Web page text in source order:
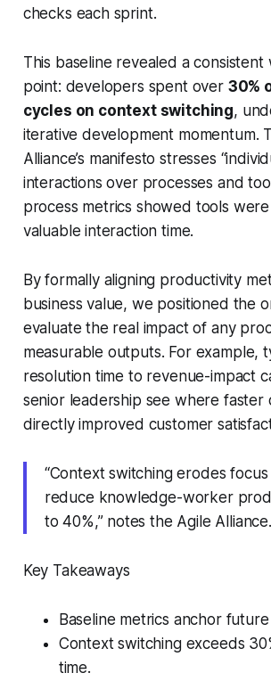
checks each sprint.
This baseline revealed a
point: developers spent over 30%
cycles on context switching,
iterative development momentum.
Alliance’s manifesto stresses
interactions over processes and
process metrics showed tools
valuable interaction time.
By formally aligning productivity
business value, we positioned the
evaluate the real impact of any
measurable outputs. For example,
resolution time to revenue-impact
senior leadership see where faster
directly improved customer
“Context switching erodes
reduce knowledge-worker
to 40%,” notes the Agile Alliance.
Key Takeaways
Baseline metrics anchor
Context switching exceeds
time.